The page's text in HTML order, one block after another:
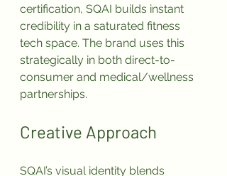
certification, SQAI builds instant
credibility in a saturated fitness
tech space. The brand uses this
strategically in both direct-to-
consumer and medical/wellness
partnerships.
Creative Approach
SQAI’s visual identity blends